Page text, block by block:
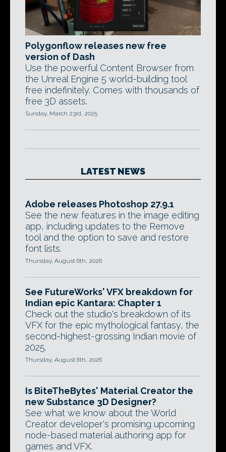
Polygonflow releases new free
version of Dash
Use the powerful Content Browser from
the Unreal Engine 5 world-building tool
free indefinitely. Comes with thousands of
free 3D assets.
Sunday, March 23rd, 2025
LATEST NEWS
Adobe releases Photoshop 27.9.1
See the new features in the image editing
app, including updates to the Remove
tool and the option to save and restore
font lists.
Thursday, August 6th, 2026
See FutureWorks' VFX breakdown for
Indian epic Kantara: Chapter 1
Check out the studio's breakdown of its
VFX for the epic mythological fantasy, the
second-highest-grossing Indian movie of
2025.
Thursday, August 6th, 2026
Is BiteTheBytes' Material Creator the
new Substance 3D Designer?
See what we know about the World
Creator developer's promising upcoming
node-based material authoring app for
games and VFX.